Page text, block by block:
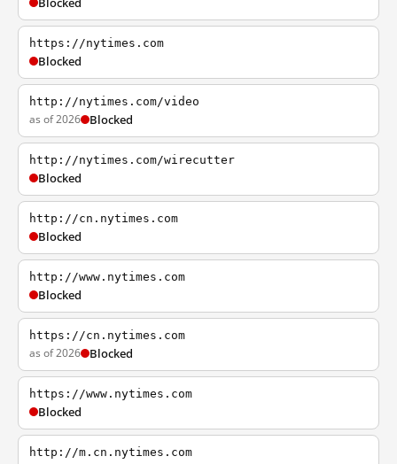
https://nytimes.com
Blocked
http://nytimes.com/video
as of 2026 Blocked
http://nytimes.com/wirecutter
Blocked
http://cn.nytimes.com
Blocked
http://www.nytimes.com
Blocked
https://cn.nytimes.com
as of 2026 Blocked
https://www.nytimes.com
Blocked
http://m.cn.nytimes.com